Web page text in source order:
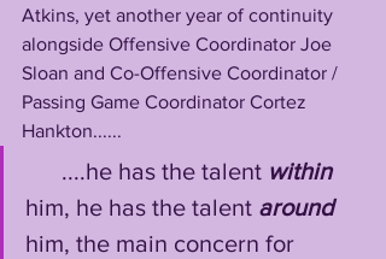
Atkins, yet another year of continuity
alongside Offensive Coordinator Joe
Sloan and Co-Offensive Coordinator /
Passing Game Coordinator Cortez
Hankton......
      ....he has the talent
within
him, he has the talent around
him, the main concern for